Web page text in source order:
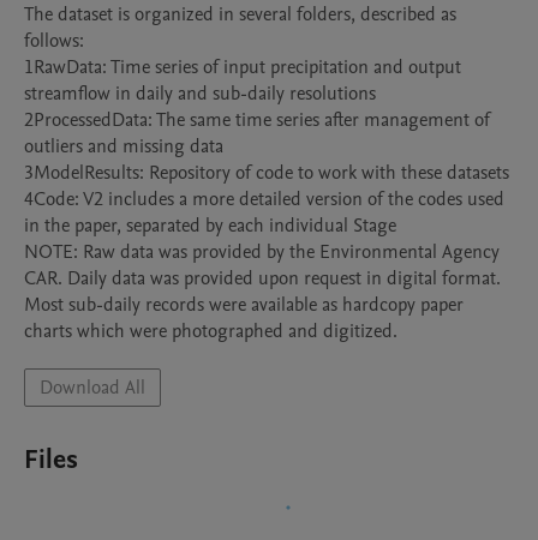
The dataset is organized in several folders, described as
follows:
1RawData: Time series of input precipitation and output
streamflow in daily and sub-daily resolutions
2ProcessedData: The same time series after management of
outliers and missing data
3ModelResults: Repository of code to work with these datasets
4Code: V2 includes a more detailed version of the codes used
in the paper, separated by each individual Stage
NOTE: Raw data was provided by the Environmental Agency
CAR. Daily data was provided upon request in digital format.
Most sub-daily records were available as hardcopy paper
charts which were photographed and digitized.
Download All
Files